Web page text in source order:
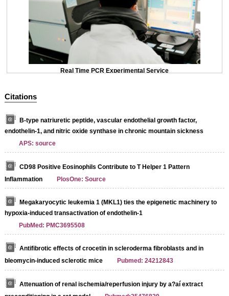
Real Time PCR Experimental Service
Citations
B-type natriuretic peptide, vascular endothelial growth factor,
endothelin-1, and nitric oxide synthase in chronic mountain sickness
APS: source
CD98 Positive Eosinophils Contribute to T Helper 1 Pattern
Inflammation
PlosOne: Source
Megakaryocytic leukemia 1 (MKL1) ties the epigenetic machinery to
hypoxia-induced transactivation of endothelin-1
PubMed: PMC3695508
Antifibrotic effects of crocetin in scleroderma fibroblasts and in
bleomycin-induced sclerotic mice
Pubmed: 24212843
Attenuation of renal ischemia/reperfusion injury by a?aí extract